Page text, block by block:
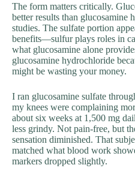
The form matters critically.
better results than glucosamine
studies. The sulfate portion
benefits—sulfur plays roles in
what glucosamine alone
glucosamine hydrochloride
might be wasting your money.
I ran glucosamine sulfate
my knees were complaining
about six weeks at 1,500 mg
less grindy. Not pain-free, but
sensation diminished. That
matched what blood work
markers dropped slightly.